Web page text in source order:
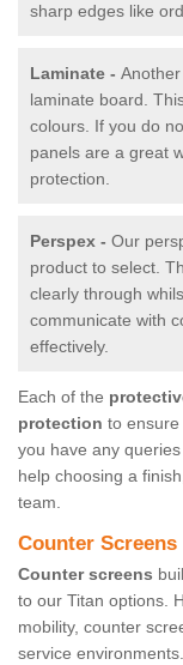
sharp edges like
Laminate -
laminate board.
colours. If you do
panels are a great
protection.
Perspex - Our
product to select.
clearly through
communicate with
effectively.
Each of the
protection to
you have any
help choosing a
team.
Counter Screens
Counter screens
to our Titan options.
mobility, counter
service environments.